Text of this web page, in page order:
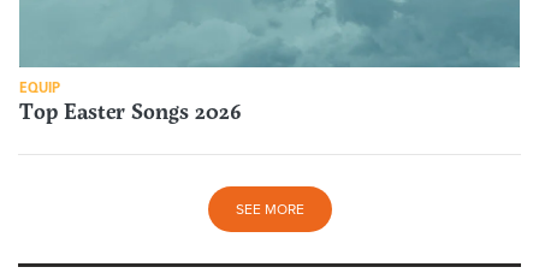
EQUIP
Top Easter Songs 2026
SEE MORE